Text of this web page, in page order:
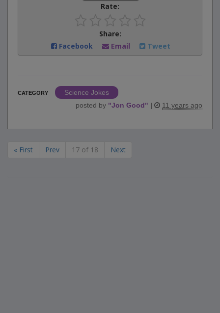
Rate:
Share:
Facebook
Email Tweet
CATEGORY
Science Jokes
posted by "Jon Good" | 11 years ago
« First Prev 17 of 18 Next